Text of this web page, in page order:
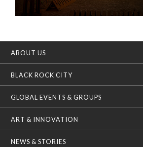
ABOUT US
BLACK ROCK CITY
GLOBAL EVENTS & GROUPS
ART & INNOVATION
NEWS & STORIES